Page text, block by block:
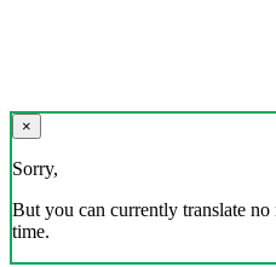
×
Sorry,
But you can currently translate no
time.